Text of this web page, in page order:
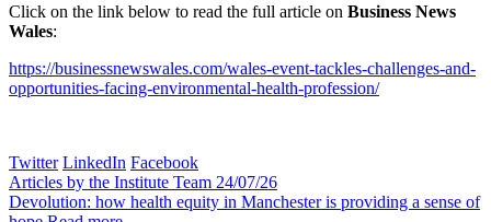
Click on the link below to read the full article on Business News
Wales:
https://businessnewswales.com/wales-event-tackles-challenges-and-
opportunities-facing-environmental-health-profession/
Twitter LinkedIn Facebook
Articles by the Institute Team 24/07/26
Devolution: how health equity in Manchester is providing a sense of